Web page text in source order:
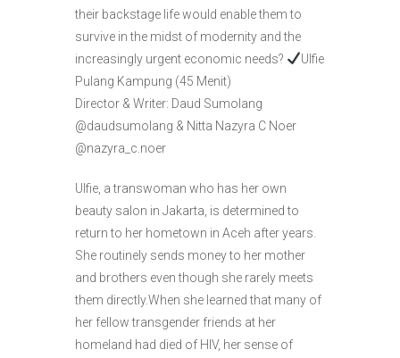
their backstage life would enable them to
survive in the midst of modernity and the
increasingly urgent economic needs?
Ulfie
Pulang Kampung (45 Menit)
Director & Writer: Daud Sumolang
@daudsumolang & Nitta Nazyra C Noer
@nazyra_c.noer
Ulfie, a transwoman who has her own
beauty salon in Jakarta, is determined to
return to her hometown in Aceh after years.
She routinely sends money to her mother
and brothers even though she rarely meets
them directly.When she learned that many of
her fellow transgender friends at her
homeland had died of HIV, her sense of